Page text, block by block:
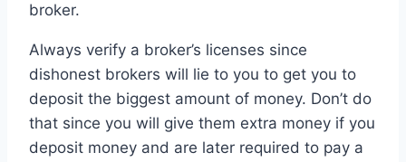
broker.
Always verify a broker’s licenses since
dishonest brokers will lie to you to get you to
deposit the biggest amount of money. Don’t do
that since you will give them extra money if you
deposit money and are later required to pay a